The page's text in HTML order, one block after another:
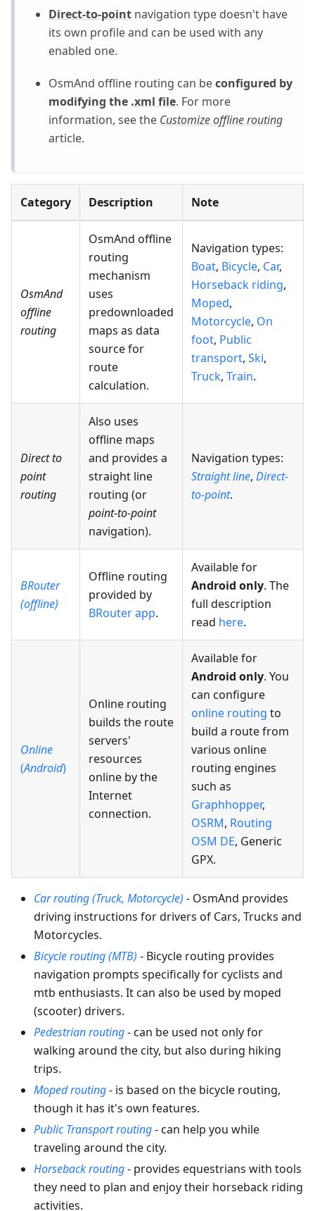
Direct-to-point navigation type doesn't have
its own profile and can be used with any
enabled one.
OsmAnd offline routing can beconfigured by
modifying the .xml file. For more
information, see the Customize offline routing
article.
Category Description Note
OsmAnd
offline
routing
OsmAnd offline
routing
mechanism
uses
predownloaded
maps as data
source for
route
calculation.
Navigation types:
Boat, Bicycle, Car,
Horseback riding,
Moped,
Motorcycle, On
foot, Public
transport, Ski,
Truck, Train.
Direct to
point
routing
Also uses
offline maps
and provides a
straight line
routing (or
point-to-point
navigation).
Navigation types:
Straight line, Direct-
to-point.
BRouter
(offline)
Offline routing
provided by
BRouter app.
Available for
Android only. The
full description
read here.
Online
(Android)
Online routing
builds the route
servers'
resources
online by the
Internet
connection.
Available for
Android only. You
can configure
online routing to
build a route from
various online
routing engines
such as
Graphhopper,
OSRM, Routing
OSM DE, Generic
GPX.
Car routing (Truck, Motorcycle) - OsmAnd provides
driving instructions for drivers of Cars, Trucks and
Motorcycles.
Bicycle routing (MTB) - Bicycle routing provides
navigation prompts specifically for cyclists and
mtb enthusiasts. It can also be used by moped
(scooter) drivers.
Pedestrian routing- can be used not only for
walking around the city, but also during hiking
trips.
Moped routing- is based on the bicycle routing,
though it has it's own features.
Public Transport routing- can help you while
traveling around the city.
Horseback routing- provides equestrians with tools
they need to plan and enjoy their horseback riding
activities.